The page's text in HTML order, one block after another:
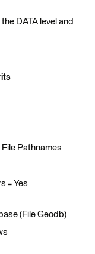
DATA level and
Pathnames
= Yes
(File Geodb)